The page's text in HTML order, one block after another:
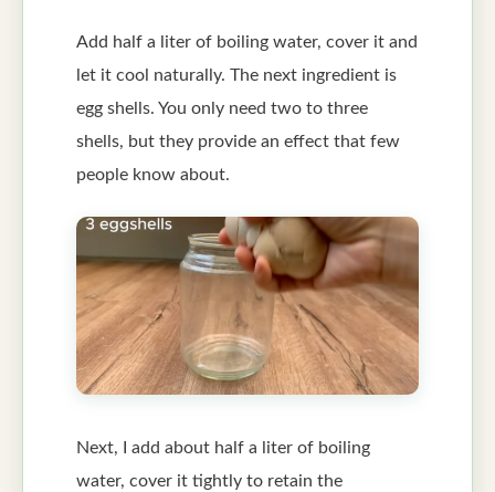
Add half a liter of boiling water, cover it and
let it cool naturally. The next ingredient is
egg shells. You only need two to three
shells, but they provide an effect that few
people know about.
Next, I add about half a liter of boiling
water, cover it tightly to retain the